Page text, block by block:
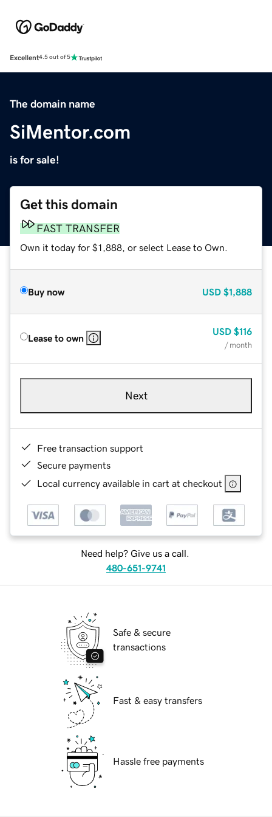
Excellent4.5 out of 5
The domain name
SiMentor.com
is for sale!
Get this domain
FAST TRANSFER
Own it today for $1,888, or select Lease to Own.
Buy now USD $1,888
Lease to own
USD $116
/ month
Next
Free transaction support
Secure payments
Local currency available in cart at checkout
Need help? Give us a call.
480-651-9741
Safe & secure
transactions
Fast & easy transfers
Hassle free payments